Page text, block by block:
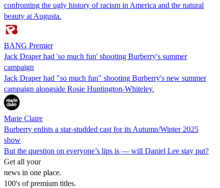
confronting the ugly history of racism in America and the natural
beauty at Augusta.
BANG Premier
Jack Draper had 'so much fun' shooting Burberry's summer
campaign
Jack Draper had "so much fun" shooting Burberry's new summer
campaign alongside Rosie Huntington-Whiteley.
Marie Claire
Burberry enlists a star-studded cast for its Autumn/Winter 2025
show
But the question on everyone’s lips is — will Daniel Lee stay put?
Get all your
news in one place.
100's of premium titles.